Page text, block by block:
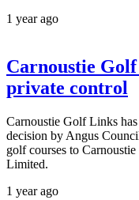
1 year ago
Carnoustie
private control
Carnoustie Golf Links
decision by Angus
golf courses to
Limited.
1 year ago